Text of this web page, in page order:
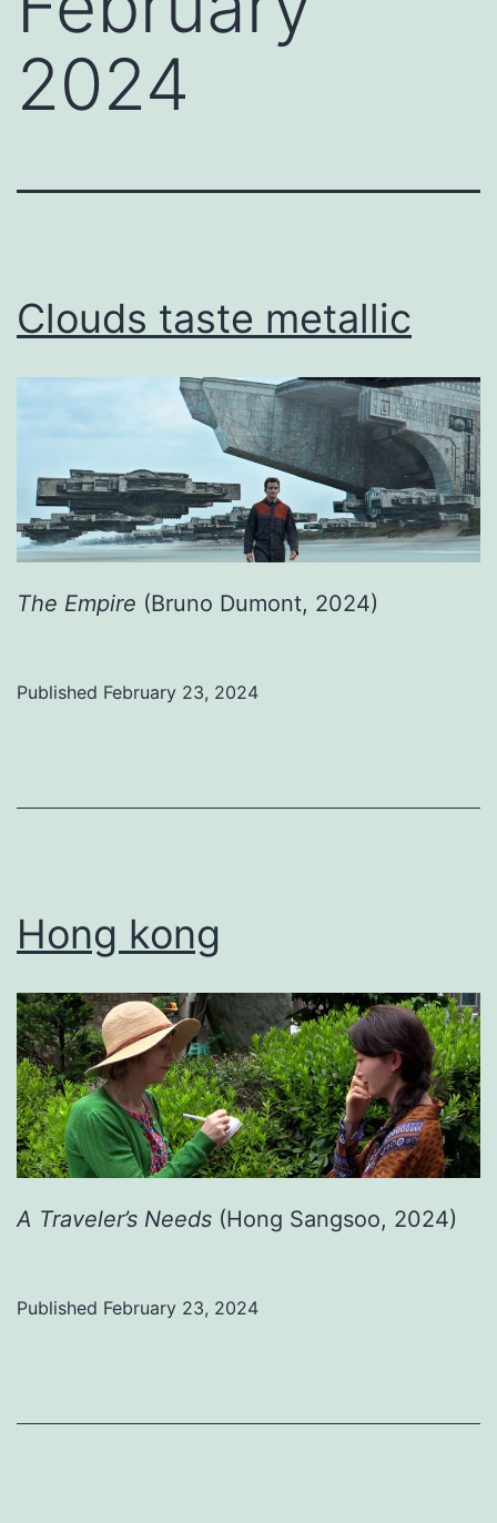
2024
Clouds taste metallic
The Empire (Bruno Dumont, 2024)
Published February 23, 2024
Hong kong
A Traveler’s Needs (Hong Sangsoo, 2024)
Published February 23, 2024